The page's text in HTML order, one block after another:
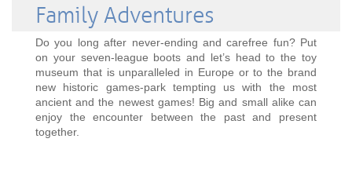
Family Adventures
Do you long after never-ending and carefree fun? Put
on your seven-league boots and let’s head to the toy
museum that is unparalleled in Europe or to the brand
new historic games-park tempting us with the most
ancient and the newest games! Big and small alike can
enjoy the encounter between the past and present
together.